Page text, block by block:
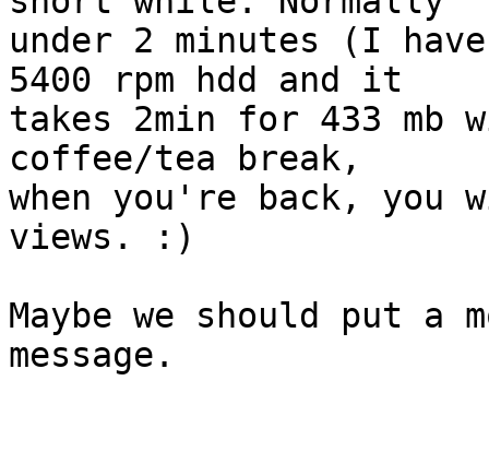
under 2 minutes (I
5400 rpm hdd and it
takes 2min for 433 mb
coffee/tea break,
when you're back,
views. :)
Maybe we should put a
message.